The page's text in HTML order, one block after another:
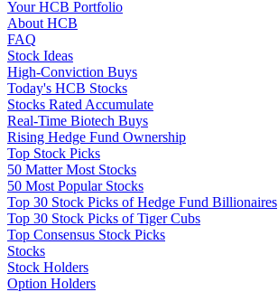
Your HCB Portfolio
About HCB
FAQ
Stock Ideas
High-Conviction Buys
Today's HCB Stocks
Stocks Rated Accumulate
Real-Time Biotech Buys
Rising Hedge Fund Ownership
Top Stock Picks
50 Matter Most Stocks
50 Most Popular Stocks
Top 30 Stock Picks of Hedge Fund Billionaires
Top 30 Stock Picks of Tiger Cubs
Top Consensus Stock Picks
Stocks
Stock Holders
Option Holders